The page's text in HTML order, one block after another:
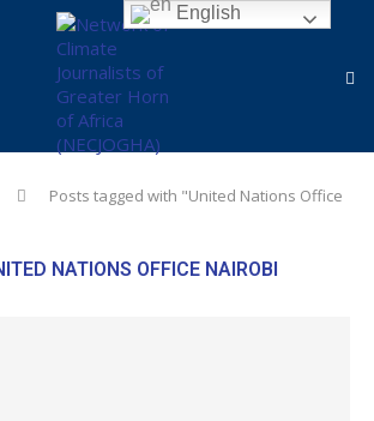
Posts tagged with "United Nations Office
NATIONS OFFICE NAIROBI
English